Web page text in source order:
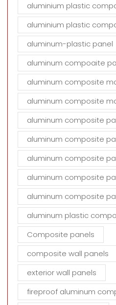
aluminium plastic
aluminium plastic
aluminum-plastic panel
aluminum compoaite
aluminum composite
aluminum composite
aluminum composite
aluminum composite
aluminum composite
aluminum composite
aluminum composite
aluminum plastic
Composite panels
composite wall panels
exterior wall panels
fireproof aluminum